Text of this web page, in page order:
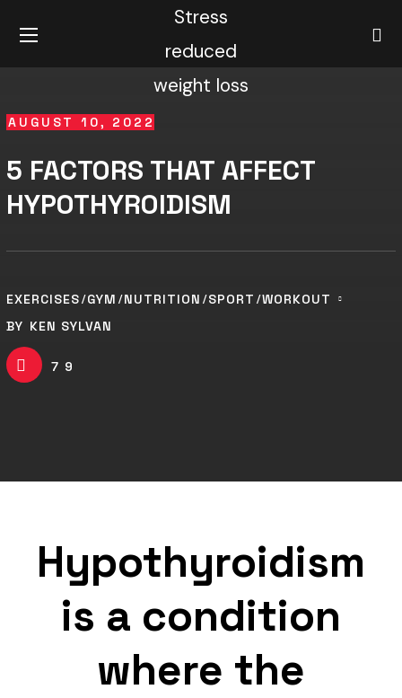
AUGUST 10, 2022
5 FACTORS THAT AFFECT
HYPOTHYROIDISM
EXERCISES GYM NUTRITION SPORT WORKOUT
BY KEN SYLVAN
79
Hypothyroidism
is a condition
where the